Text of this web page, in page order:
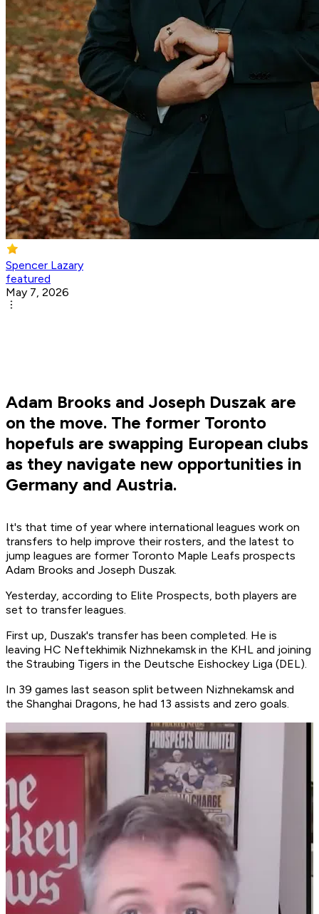
Spencer Lazary
featured
May 7, 2026
Adam Brooks and Joseph Duszak are
on the move. The former Toronto
hopefuls are swapping European clubs
as they navigate new opportunities in
Germany and Austria.
It's that time of year where international leagues work on
transfers to help improve their rosters, and the latest to
jump leagues are former Toronto Maple Leafs prospects
Adam Brooks and Joseph Duszak.
Yesterday, according to Elite Prospects, both players are
set to transfer leagues.
First up, Duszak's transfer has been completed. He is
leaving HC Neftekhimik Nizhnekamsk in the KHL and joining
the Straubing Tigers in the Deutsche Eishockey Liga (DEL).
In 39 games last season split between Nizhnekamsk and
the Shanghai Dragons, he had 13 assists and zero goals.